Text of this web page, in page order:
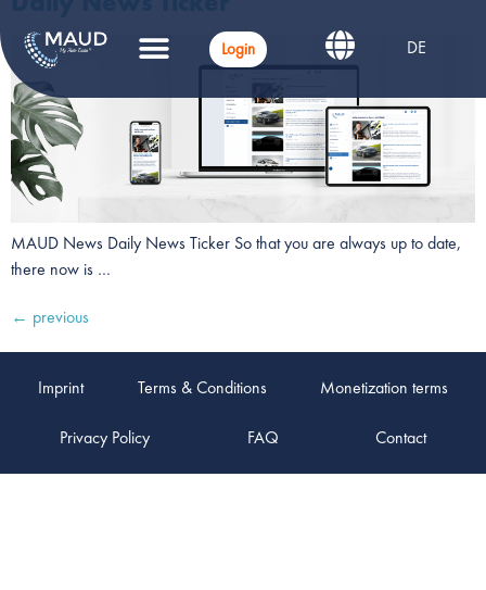
Login DE
MAUD News Daily News Ticker So that you are always up to date,
there now is …
← previous
Imprint Terms & Conditions Monetization terms
Privacy Policy FAQ Contact